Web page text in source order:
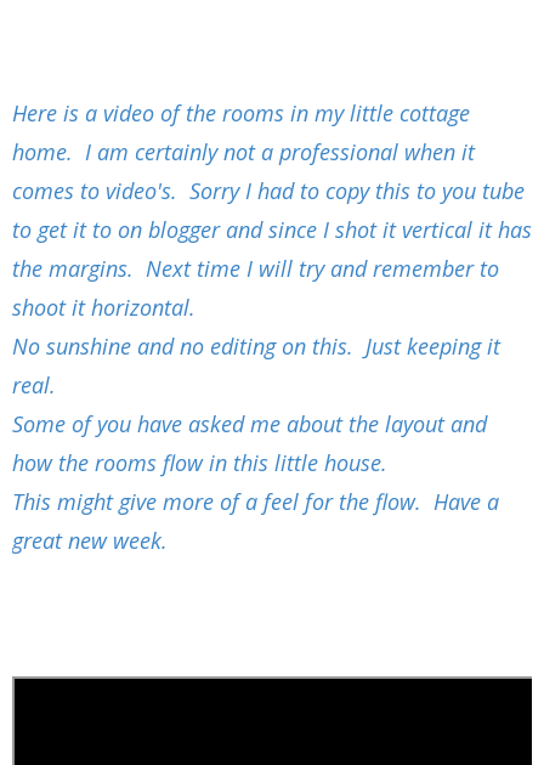
Here is a video of the rooms in my little cottage
home. I am certainly not a professional when it
comes to video's. Sorry I had to copy this to you tube
to get it to on blogger and since I shot it vertical it has
the margins. Next time I will try and remember to
shoot it horizontal.
No sunshine and no editing on this. Just keeping it
real.
Some of you have asked me about the layout and
how the rooms flow in this little house.
This might give more of a feel for the flow. Have a
great new week.